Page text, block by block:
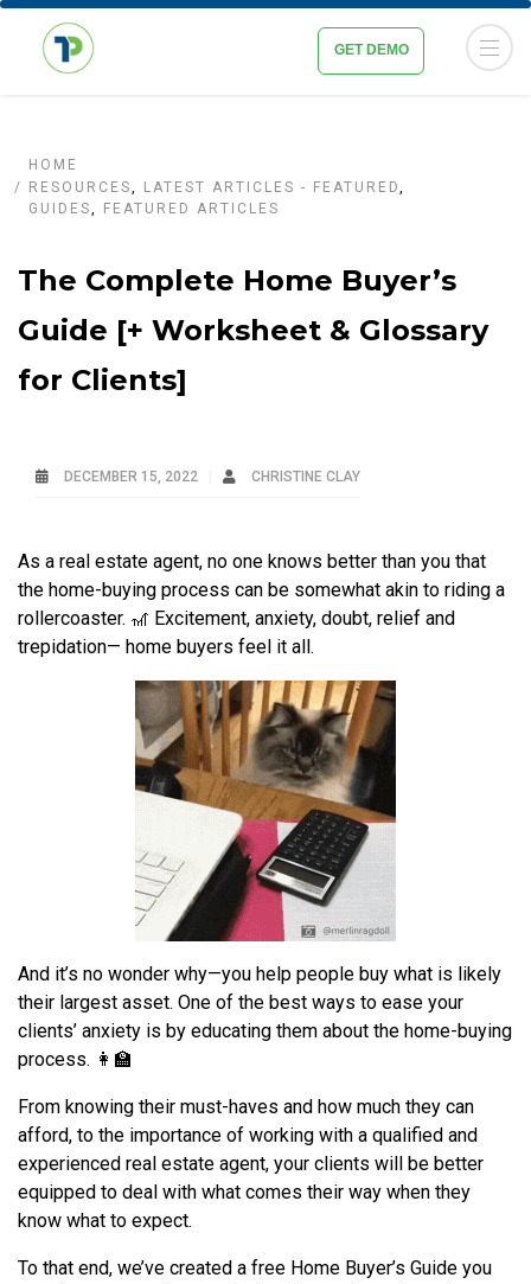
GET DEMO
HOME
RESOURCES, LATEST ARTICLES - FEATURED,
GUIDES, FEATURED ARTICLES
The Complete Home Buyer’s
Guide [+ Worksheet & Glossary
for Clients]
DECEMBER 15, 2022 CHRISTINE CLAY
As a real estate agent, no one knows better than you that
the home-buying process can be somewhat akin to riding a
rollercoaster. 🎢 Excitement, anxiety, doubt, relief and
trepidation— home buyers feel it all.
And it’s no wonder why—you help people buy what is likely
their largest asset. One of the best ways to ease your
clients’ anxiety is by educating them about the home-buying
process. 👩‍🏫
From knowing their must-haves and how much they can
afford, to the importance of working with a qualified and
experienced real estate agent, your clients will be better
equipped to deal with what comes their way when they
know what to expect.
To that end, we’ve created a free Home Buyer’s Guide you